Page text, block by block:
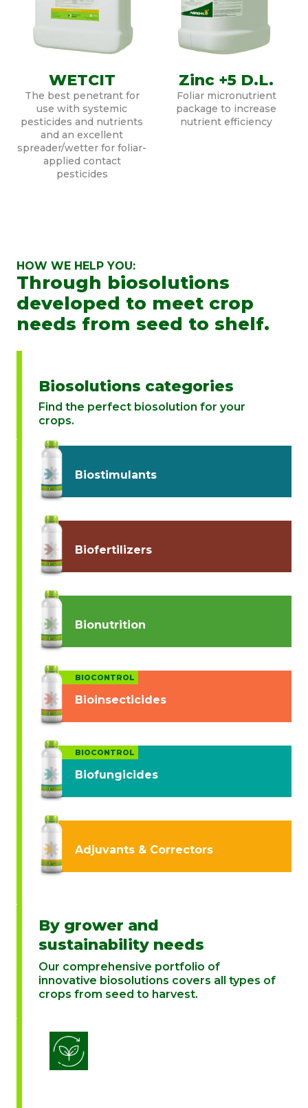
WETCIT
The best penetrant for
use with systemic
pesticides and nutrients
and an excellent
spreader/wetter for foliar-
applied contact
pesticides
Zinc +5 D.L.
Foliar micronutrient
package to increase
nutrient efficiency
HOW WE HELP YOU:
Through biosolutions
developed to meet crop
needs from seed to shelf.
Biosolutions categories
Find the perfect biosolution for your
crops.
Biostimulants
Biofertilizers
Bionutrition
BIOCONTROL
Bioinsecticides
BIOCONTROL
Biofungicides
Adjuvants & Correctors
By grower and
sustainability needs
Our comprehensive portfolio of
innovative biosolutions covers all types of
crops from seed to harvest.